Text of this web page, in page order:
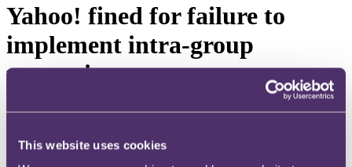
This website uses cookies
Yahoo! fined for failure to
implement intra-group
processing agreement
Published on 24 September 2018
With the arrival of the GDPR, the focus on third party data
processing agreements and ensuring they have the relevant controls